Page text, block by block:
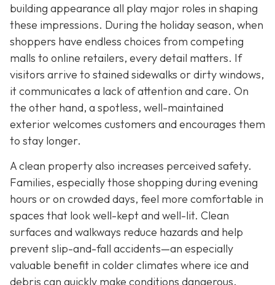
building appearance all play major roles in shaping
these impressions. During the holiday season, when
shoppers have endless choices from competing
malls to online retailers, every detail matters. If
visitors arrive to stained sidewalks or dirty windows,
it communicates a lack of attention and care. On
the other hand, a spotless, well-maintained
exterior welcomes customers and encourages them
to stay longer.
A clean property also increases perceived safety.
Families, especially those shopping during evening
hours or on crowded days, feel more comfortable in
spaces that look well-kept and well-lit. Clean
surfaces and walkways reduce hazards and help
prevent slip-and-fall accidents—an especially
valuable benefit in colder climates where ice and
debris can quickly make conditions dangerous.